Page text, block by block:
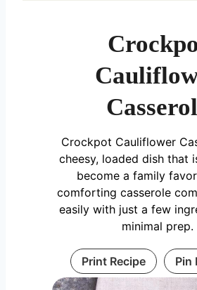
Crockpot Cauliflower
cheesy, loaded dish that
become a family
comforting casserole
easily with just a few
minimal prep.
Print Recipe Pin